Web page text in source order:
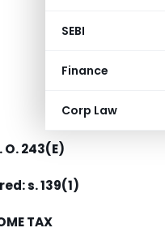
SEBI
Finance
Corp Law
243(E)
s. 139(1)
TAX